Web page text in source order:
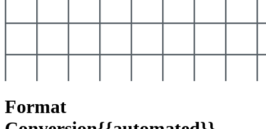
Format